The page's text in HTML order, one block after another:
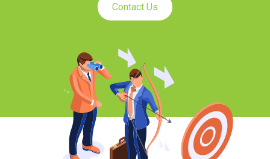
Contact Us